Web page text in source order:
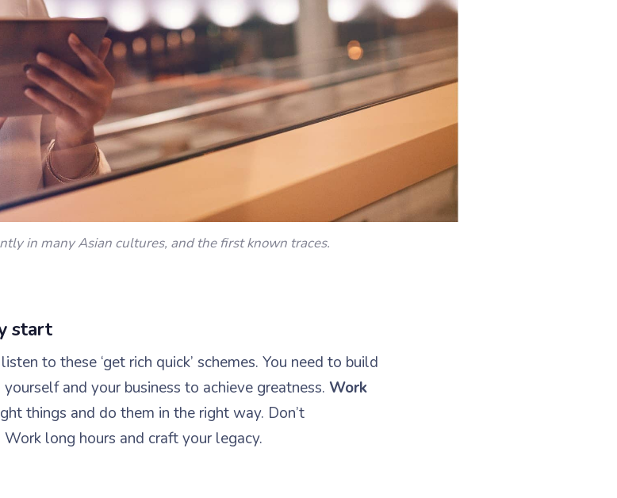
in many Asian cultures, and the first known traces.
start
to these ‘get rich quick’ schemes. You need to build
and your business to achieve greatness. Work
things and do them in the right way. Don’t
long hours and craft your legacy.